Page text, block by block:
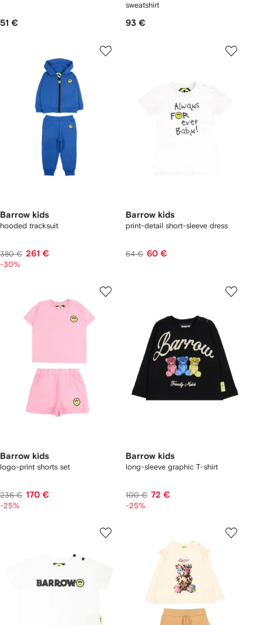
51 €
sweatshirt
93 €
Barrow kids
hooded tracksuit
380 € 261 €
-30%
Barrow kids
print-detail short-sleeve dress
64 € 60 €
Barrow kids
logo-print shorts set
236 € 170 €
-25%
Barrow kids
long-sleeve graphic T-shirt
100 € 72 €
-25%